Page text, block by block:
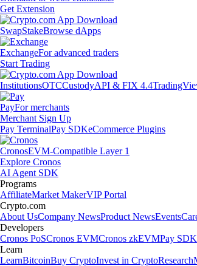
Get Extension
SwapStakeBrowse dApps
ExchangeFor advanced traders
Start Trading
InstitutionsOTCCustodyAPI & FIX 4.4
PayFor merchants
Merchant Sign Up
Pay TerminalPay SDKeCommerce Plugins
CronosEVM-Compatible Layer 1
Explore Cronos
AI Agent SDK
Programs
AffiliateMarket MakerVIP Portal
Crypto.com
About UsCompany NewsProduct NewsEvents
Developers
Cronos PoSCronos EVMCronos zkEVMPay SDK
Learn
LearnBitcoinBuy CryptoInvest in CryptoResearch